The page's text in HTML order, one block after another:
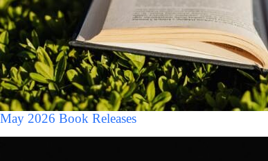
May 2026 Book Releases